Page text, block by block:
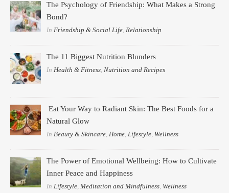
The Psychology of Friendship: What Makes a Strong
Bond?
InFriendship & Social Life,Relationship
The 11 Biggest Nutrition Blunders
InHealth & Fitness,Nutrition and Recipes
Eat Your Way to Radiant Skin: The Best Foods for a
Natural Glow
In Beauty & Skincare Home Lifestyle Wellness
The Power of Emotional Wellbeing: How to Cultivate
Inner Peace and Happiness
In Lifestyle Meditation and Mindfulness Wellness